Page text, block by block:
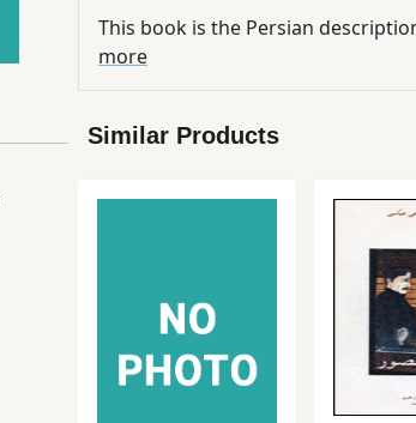
This book is the Persian
more
Similar Products